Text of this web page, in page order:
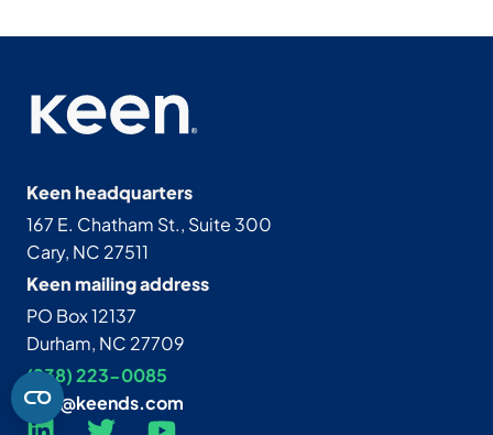
Keen headquarters
167 E. Chatham St., Suite 300
Cary, NC 27511
Keen mailing address
PO Box 12137
Durham, NC 27709
(938) 223-0085‬
info@keends.com